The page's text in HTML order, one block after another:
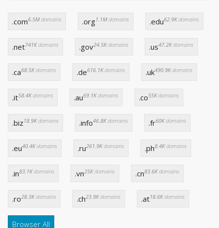
.com6.5Mdomains .org1.1Mdomains .edu62.9Kdomains
.net741Kdomains .gov24.5Kdomains .us47.2Kdomains
.ca68.5Kdomains .de616.1Kdomains .uk490.9Kdomains
.it58.4Kdomains .au69.1Kdomains .co55Kdomains
.biz 18.9Kdomains .info46.8Kdomains .fr60Kdomains
.eu40.4Kdomains .ru261.9Kdomains .ph8.4Kdomains
.in83.1Kdomains .vn25Kdomains .cn83.6Kdomains
.ro28.3Kdomains .ch23.9Kdomains .at18.6Kdomains
Browser All